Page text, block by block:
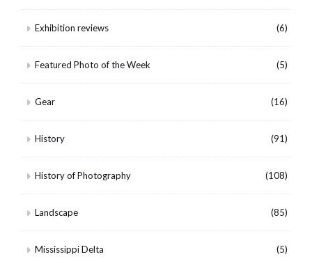
Exhibition reviews (6)
Featured Photo of the Week (5)
Gear (16)
History (91)
History of Photography (108)
Landscape (85)
Mississippi Delta (5)